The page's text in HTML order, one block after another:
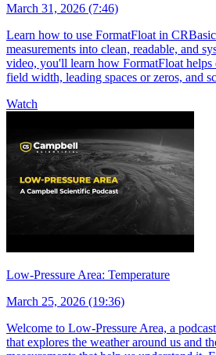
March 31, 2026 (7:46)
Learn how to use FormatFloat in
measurements into clean, readable, and
video, you'll learn how FormatFloat helps
field width, leading spaces or zeros, and
Watch
Low-Pressure Area: Temperature
March 25, 2026 (19:36)
Welcome to Low-Pressure Area, a
that explores the weather around us and